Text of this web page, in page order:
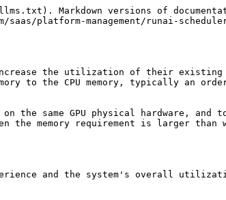
memory. The swapped models are stored as ready models to be loaded when required. GPU memory swap always maintains the context of the workload (model) on the GPU so it can easily and quickly switch between models. This is unlike industry standard model servers that load models from scratch into the GPU whenever required.

## How GPU Memory Swap Works

Swapping the workload’s GPU memory to and from the CPU is performed simultaneously and synchronously for all GPUs used by the workload. In some cases, if workloads specify a memory limit smaller than a full GPU memory size, multiple workloads can run in parallel on the same GPUs, maximizing the utilization and shortening the response times.

In other cases, workloads will run serially, with each workload running for a few seconds before the system swaps them in/out. If multiple workloads occupy more than the GPU physical memory and attempt to run simultaneously, memory swapping will occur. In this scenario, each workload will run part of the time on the GPU while being swapped out to the CPU memory the other part of the time, slowing down the execution of the workloads. Therefore, it is important to evaluate whether memory swapping is suitable for your specific use cases, weighing the benefits against the potential for slower execution time. To better understand the benefits and use cases of GPU memory swap, refer to the detailed sections below. This will help you determine how to best utilize GPU swap for your workloads and achieve optimal performance.

The workload MUST use [dynamic GPU fractions](/saas/platform-management/runai-scheduler/resource-optimization/dynamic-fractions.md). This means the workload’s memory Request is less than a full GPU, but it may add a GPU memory Limit to allow the workload to effectively use the full GPU memory. The NVIDIA Run:ai Scheduler allocates the dynamic fraction pair (Request and Limit) on single or multiple GPU devices in the same node.

To enable GPU memory swap, you must first configure the cluster with the required global setting, `global.core.swap.enabled`. After the cluster supports swap, you can enable GPU memory swap at the node-pool level. When creating or updating a node pool via the [Node pools](https://run-ai-docs.nvidia.com/api/organizations/nodepools) API, set the